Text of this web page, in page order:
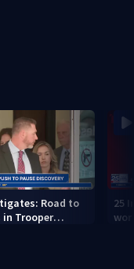
Road to
in Trooper
25